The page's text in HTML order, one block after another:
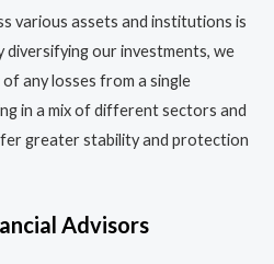
various assets and institutions is
diversifying our investments, we
any losses from a single
in a mix of different sectors and
greater stability and protection
Advisors